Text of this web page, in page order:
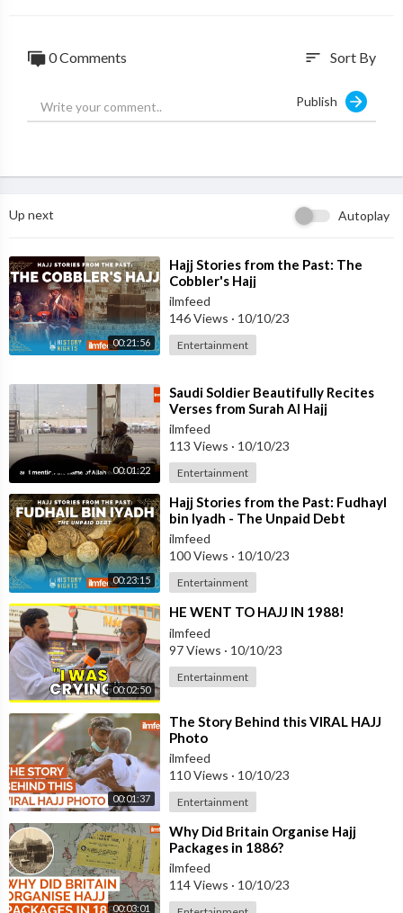
Follow:http://www.twitter.com/ilmfeed​
0 Comments sort Sort By
Publish
Up next Autoplay
00:21:56
⁣Hajj Stories from the Past: The
Cobbler's Hajj
ilmfeed
146 Views · 10/10/23
Entertainment
00:01:22
⁣Saudi Soldier Beautifully Recites
Verses from Surah Al Hajj
ilmfeed
113 Views · 10/10/23
Entertainment
00:23:15
⁣Hajj Stories from the Past: Fudhayl
bin Iyadh - The Unpaid Debt
ilmfeed
100 Views · 10/10/23
Entertainment
00:02:50
⁣HE WENT TO HAJJ IN 1988!
ilmfeed
97 Views · 10/10/23
Entertainment
00:01:37
⁣The Story Behind this VIRAL HAJJ
Photo
ilmfeed
110 Views · 10/10/23
Entertainment
00:03:01
⁣Why Did Britain Organise Hajj
Packages in 1886?
ilmfeed
114 Views · 10/10/23